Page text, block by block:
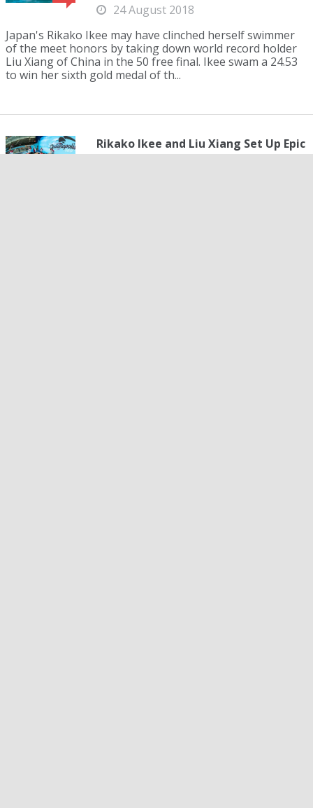
24 August 2018
Japan's Rikako Ikee may have clinched herself swimmer
of the meet honors by taking down world record holder
Liu Xiang of China in the 50 free final. Ikee swam a 24.53
to win her sixth gold medal of th...
Rikako Ikee and Liu Xiang Set Up Epic
Duel On Final Day Of Asian Games